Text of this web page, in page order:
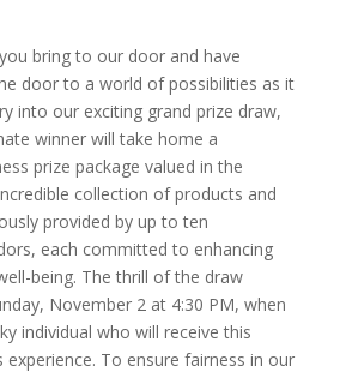
bring to our door and have
door to a world of possibilities as it
into our exciting grand prize draw,
winner will take home a
prize package valued in the
collection of products and
provided by up to ten
each committed to enhancing
being. The thrill of the draw
November 2 at 4:30 PM, when
individual who will receive this
experience. To ensure fairness in our